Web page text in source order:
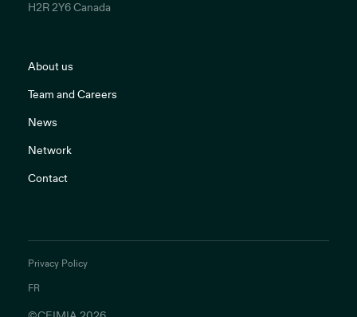
H2R 2Y6 Canada
About us
Team and Careers
News
Network
Contact
FR
Privacy Policy